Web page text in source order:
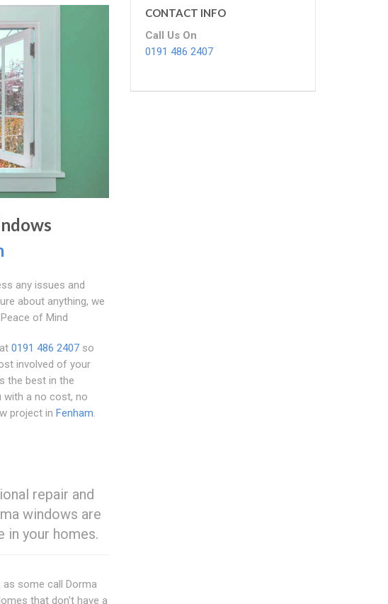
any issues and
about anything, we
of Mind
0191 486 2407so
involved of your
the best in the
with a no cost, no
project in Fenham.
repair and
windows are
in your homes.
some call Dorma
that don't have a
CONTACT INFO
Call Us On
0191 486 2407